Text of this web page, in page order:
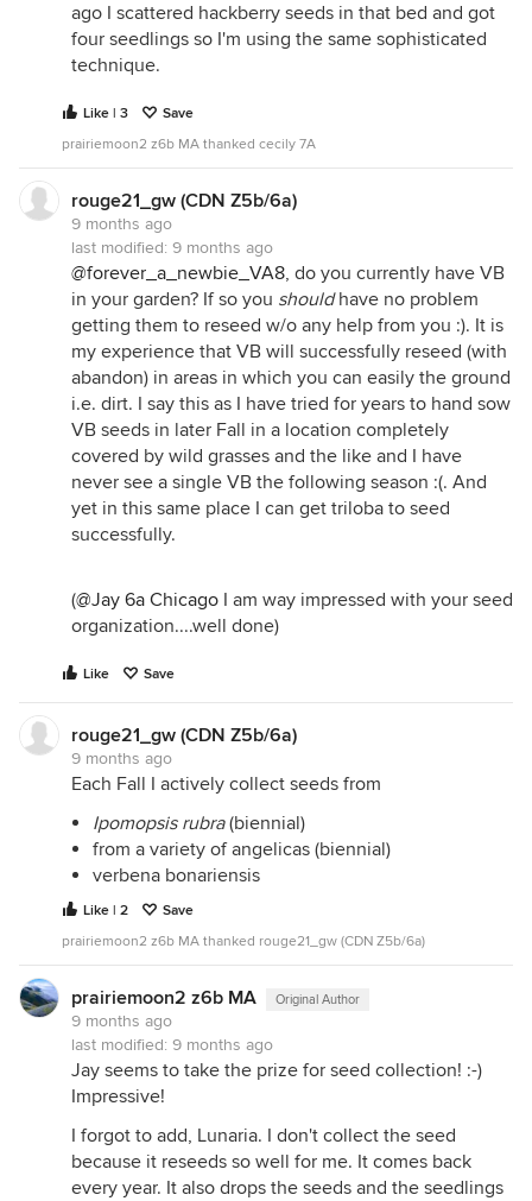
ago I scattered hackberry seeds in that bed and got
four seedlings so I'm using the same sophisticated
technique.
Like | 3
Save
prairiemoon2 z6b MA thanked cecily 7A
rouge21_gw (CDN Z5b/6a)
9 months ago
last modified: 9 months ago
@forever_a_newbie_VA8, do you currently have VB
in your garden? If so you shouldhave no problem
getting them to reseed w/o any help from you :). It is
my experience that VB will successfully reseed (with
abandon) in areas in which you can easily the ground
i.e. dirt. I say this as I have tried for years to hand sow
VB seeds in later Fall in a location completely
covered by wild grasses and the like and I have
never see a single VB the following season :(. And
yet in this same place I can get triloba to seed
successfully.
(@Jay 6a Chicago I am way impressed with your seed
organization....well done)
Like Save
rouge21_gw (CDN Z5b/6a)
9 months ago
Each Fall I actively collect seeds from
Ipomopsis rubra(biennial)
from a variety of angelicas (biennial)
verbena bonariensis
Like | 2
Save
prairiemoon2 z6b MA thanked rouge21_gw (CDN Z5b/6a)
prairiemoon2 z6b MA Original Author
9 months ago
last modified: 9 months ago
Jay seems to take the prize for seed collection! :-)
Impressive!
I forgot to add, Lunaria. I don't collect the seed
because it reseeds so well for me. It comes back
every year. It also drops the seeds and the seedlings